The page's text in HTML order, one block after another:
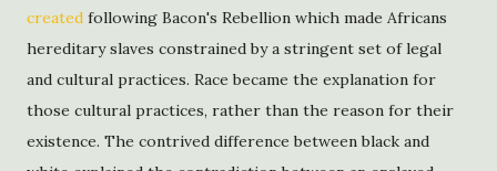
created following Bacon's Rebellion which made Africans
hereditary slaves constrained by a stringent set of legal
and cultural practices. Race became the explanation for
those cultural practices, rather than the reason for their
existence. The contrived difference between black and